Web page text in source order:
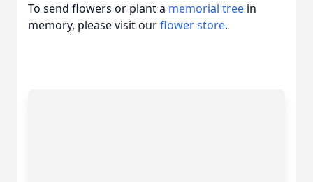
To send flowers or plant a memorial tree in
memory, please visit ourflower store.